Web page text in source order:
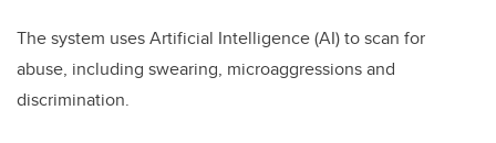
The system uses Artificial Intelligence (AI) to scan for
abuse, including swearing, microaggressions and
discrimination.